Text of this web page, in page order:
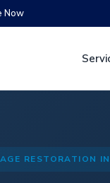
Now
RESTORATION